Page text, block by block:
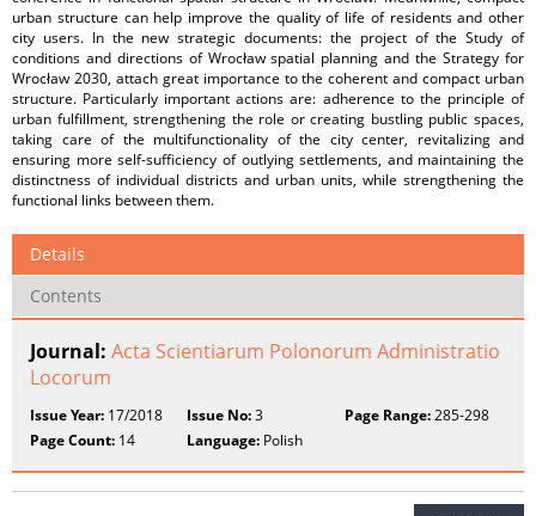
urban structure can help improve the quality of life of residents and other
city users. In the new strategic documents: the project of the Study of
conditions and directions of Wrocław spatial planning and the Strategy for
Wrocław 2030, attach great importance to the coherent and compact urban
structure. Particularly important actions are: adherence to the principle of
urban fulfillment, strengthening the role or creating bustling public spaces,
taking care of the multifunctionality of the city center, revitalizing and
ensuring more self-sufficiency of outlying settlements, and maintaining the
distinctness of individual districts and urban units, while strengthening the
functional links between them.
Details
Contents
Journal: Acta Scientiarum Polonorum Administratio
Locorum
Issue Year: 17/2018 Issue No:3 Page Range:285-298
Page Count: 14 Language: Polish